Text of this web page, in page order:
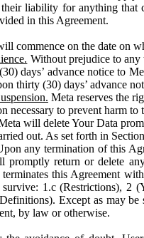
liability for anything that
in this Agreement.
commence on the date on
Without prejudice to any
days’ advance notice to
thirty (30) days’ advance
Meta reserves the
necessary to prevent harm
will delete Your Data
out. As set forth in
any termination of this
promptly return or delete
this Agreement
1.c (Restrictions), 2
Except as may
by law or otherwise.